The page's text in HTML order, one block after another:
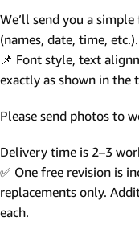
We’ll send you a
(names, date, time, etc.).
📌 Font style, text
exactly as shown in the
Please send photos to
Delivery time is 2–3
✅ One free revision is
replacements only.
each.